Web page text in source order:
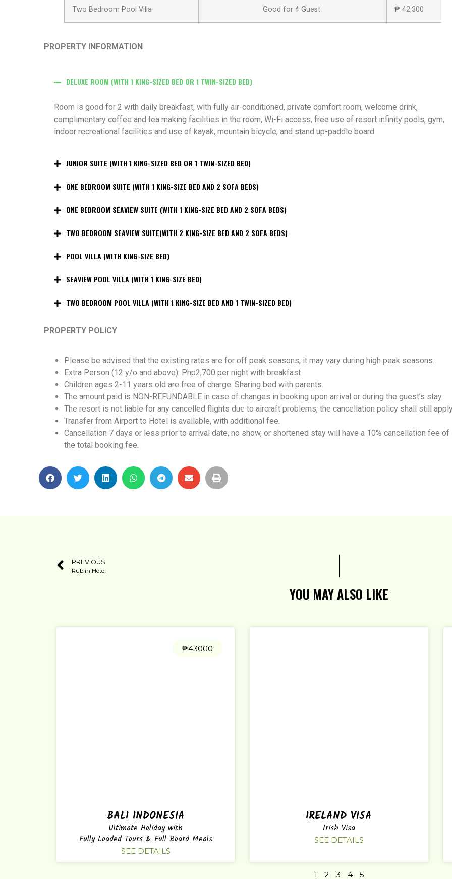
Two Bedroom Pool Villa Good for 4 Guest ₱ 42,300
PROPERTY INFORMATION
DELUXE ROOM (WITH 1 KING-SIZED BED OR 1 TWIN-SIZED BED)
Room is good for 2 with daily breakfast, with fully air-conditioned, private comfort room, welcome drink,
complimentary coffee and tea making facilities in the room, Wi-Fi access, free use of resort infinity pools, gym,
indoor recreational facilities and use of kayak, mountain bicycle, and stand up-paddle board.
JUNIOR SUITE (WITH 1 KING-SIZED BED OR 1 TWIN-SIZED BED)
ONE BEDROOM SUITE (WITH 1 KING-SIZE BED AND 2 SOFA BEDS)
ONE BEDROOM SEAVIEW SUITE (WITH 1 KING-SIZE BED AND 2 SOFA BEDS)
TWO BEDROOM SEAVIEW SUITE(WITH 2 KING-SIZE BED AND 2 SOFA BEDS)
POOL VILLA (WITH KING-SIZE BED)
SEAVIEW POOL VILLA (WITH 1 KING-SIZE BED)
TWO BEDROOM POOL VILLA (WITH 1 KING-SIZE BED AND 1 TWIN-SIZED BED)
PROPERTY POLICY
Please be advised that the existing rates are for off peak seasons, it may vary during high peak seasons.
Extra Person (12 y/o and above): Php2,700 per night with breakfast
Children ages 2-11 years old are free of charge. Sharing bed with parents.
The amount paid is NON-REFUNDABLE in case of changes in booking upon arrival or during the guest’s stay.
The resort is not liable for any cancelled flights due to aircraft problems, the cancellation policy shall still
Transfer from Airport to Hotel is available, with additional fee.
Cancellation 7 days or less prior to arrival date, no show, or shortened stay will have a 10% cancellation fee of
the total booking fee.
PREVIOUS
Rublin Hotel
YOU MAY ALSO LIKE
₱43000
BALI INDONESIA
Ultimate Holiday with
Fully Loaded Tours & Full Board Meals
SEE DETAILS
IRELAND VISA
Irish Visa
SEE DETAILS
1 2 3 4 5